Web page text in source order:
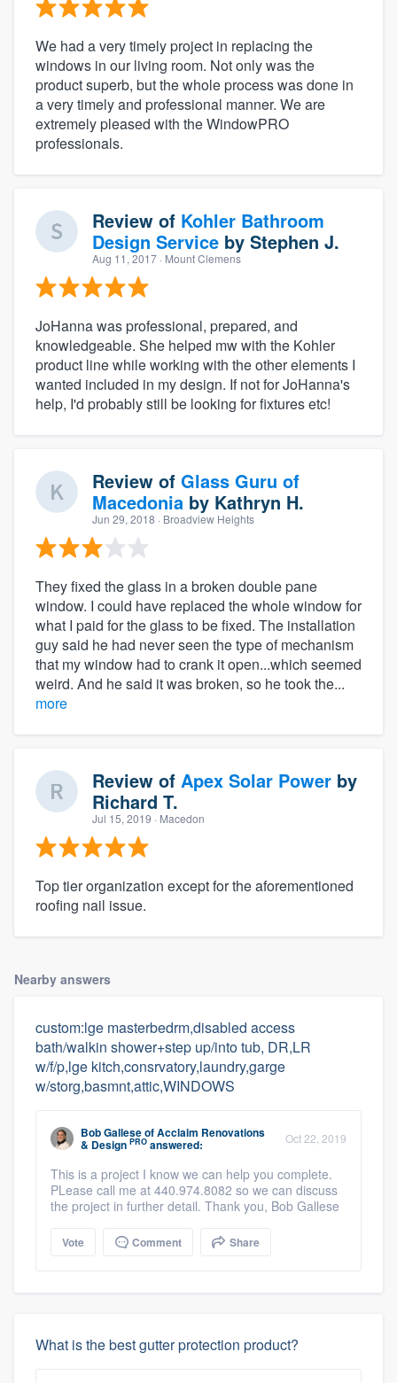
We had a very timely project in replacing the
windows in our living room. Not only was the
product superb, but the whole process was done in
a very timely and professional manner. We are
extremely pleased with the WindowPRO
professionals.
Review of Kohler Bathroom
Design Service by Stephen J.
Aug 11, 2017 · Mount Clemens
JoHanna was professional, prepared, and
knowledgeable. She helped mw with the Kohler
product line while working with the other elements I
wanted included in my design. If not for JoHanna's
help, I'd probably still be looking for fixtures etc!
Review of Glass Guru of
Macedonia by Kathryn H.
Jun 29, 2018 · Broadview Heights
They fixed the glass in a broken double pane
window. I could have replaced the whole window for
what I paid for the glass to be fixed. The installation
guy said he had never seen the type of mechanism
that my window had to crank it open...which seemed
weird. And he said it was broken, so he took the...
more
Review of Apex Solar Power by
Richard T.
Jul 15, 2019 · Macedon
Top tier organization except for the aforementioned
roofing nail issue.
Nearby answers
custom:lge masterbedrm,disabled access
bath/walkin shower+step up/into tub, DR,LR
w/f/p,lge kitch,consrvatory,laundry,garge
w/storg,basmnt,attic,WINDOWS
Bob GalleseofAcclaim Renovations
& Design PRO answered: Oct 22, 2019
This is a project I know we can help you complete.
PLease call me at 440.974.8082 so we can discuss
the project in further detail. Thank you, Bob Gallese
Vote Comment Share
What is the best gutter protection product?